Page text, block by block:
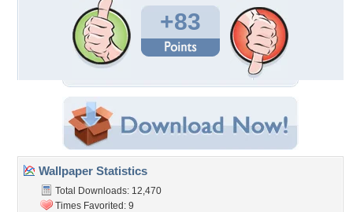
+83
Wallpaper Statistics
Total Downloads: 12,470
Times Favorited: 9